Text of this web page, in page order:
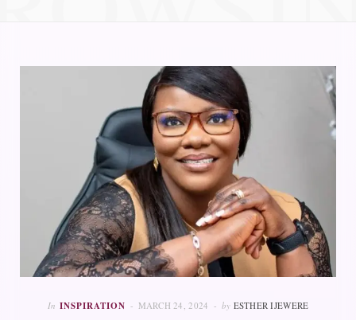
In INSPIRATION MARCH 24, 2024 by ESTHER IJEWERE